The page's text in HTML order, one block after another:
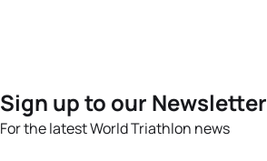
Sign up to our Newsletter
For the latest World Triathlon news